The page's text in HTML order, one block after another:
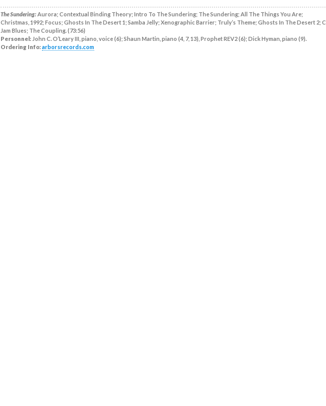
The Sundering:Aurora; Contextual Binding Theory; Intro To The Sundering; The Sundering; All The Things You Are;
Christmas, 1992; Focus; Ghosts In The Desert 1; Samba Jelly; Xenographic Barrier; Truly’s Theme; Ghosts In The Desert 2; C
Jam Blues; The Coupling. (73:56)
Personnel: John C. O’Leary III, piano, voice (6); Shaun Martin, piano (4, 7, 13), Prophet REV2 (6); Dick Hyman, piano (9).
Ordering Info:arborsrecords.com